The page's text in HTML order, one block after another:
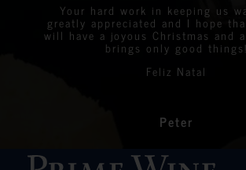
Your hard work in keeping us
greatly appreciated and I hope
will have a joyous Christmas and
brings only good things!
Feliz Natal
Peter
We are very proud to announce
over €7,000 at our Captain’s
the 10th of May.
charities we support to help
communities in the area.
Best wishes.
were all delighted with the
of wine.
Thanks again for your
In the end we raised over
Wanda Crawford
Linda Eastern Algarve Events